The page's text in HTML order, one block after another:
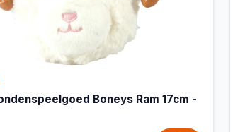
Boneys Ram 17cm -